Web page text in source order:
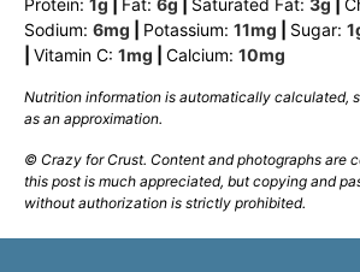
Protein: 1g Fat: 6g Saturated Fat: 3g
Sodium: 6mg Potassium: 11mg Sugar: 1
Vitamin C: 1mg Calcium: 10mg
Nutrition information is automatically calculated, so should only be used
as an approximation.
© Crazy for Crust. Content and photographs are copyrighted. Sharing
this post is much appreciated, but copying and
without authorization is strictly prohibited.